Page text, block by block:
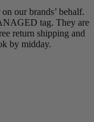
our brands’ behalf.
tag. They are
return shipping and
by midday.